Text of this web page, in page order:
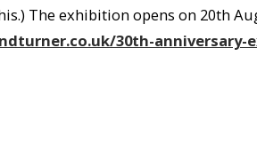
The exhibition opens on 20th
30th-anniversary-